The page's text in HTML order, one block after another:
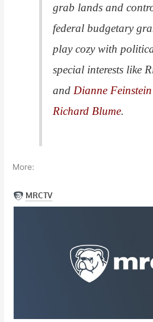
grab lands and
federal budgetary
play cozy with
special interests like
and Dianne
Richard Blume.
More: